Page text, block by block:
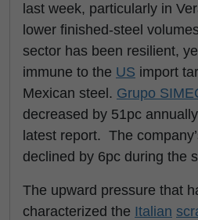
last week, particularly in
lower finished-steel
sector has been resilient,
immune to the US import
Mexican steel. Grupo
decreased by 51pc
latest report. The
declined by 6pc during the
The upward pressure that
characterized the Italian